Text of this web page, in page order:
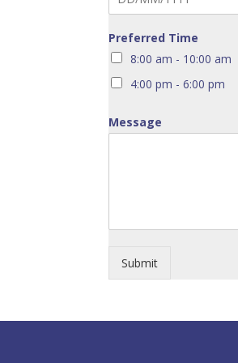
Preferred Time
8:00 am - 10:00 am
4:00 pm - 6:00 pm
Message
Submit